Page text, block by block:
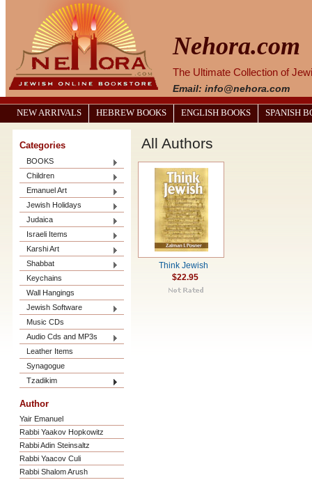
Nehora.com
The Ultimate Collection of
Email: info@nehora.com
NEW ARRIVALS HEBREW BOOKS ENGLISH BOOKS SPANISH
Categories
BOOKS
Children
Emanuel Art
Jewish Holidays
Judaica
Israeli Items
Karshi Art
Shabbat
Keychains
Wall Hangings
Jewish Software
Music CDs
Audio Cds and MP3s
Leather Items
Synagogue
Tzadikim
Author
Yair Emanuel
Rabbi Yaakov Hopkowitz
Rabbi Adin Steinsaltz
Rabbi Yaacov Culi
Rabbi Shalom Arush
All Authors
Think Jewish
$22.95